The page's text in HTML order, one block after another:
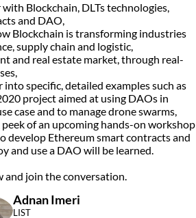
Blockchain, DLTs technologies,
and DAO,
Blockchain is transforming industries
supply chain and logistic,
and real estate market, through real-
into specific, detailed examples such as
project aimed at using DAOs in
case and to manage drone swarms,
peek of an upcoming hands-on workshop
develop Ethereum smart contracts and
and use a DAO will be learned.
and join the conversation.
AdnanImeri
LIST